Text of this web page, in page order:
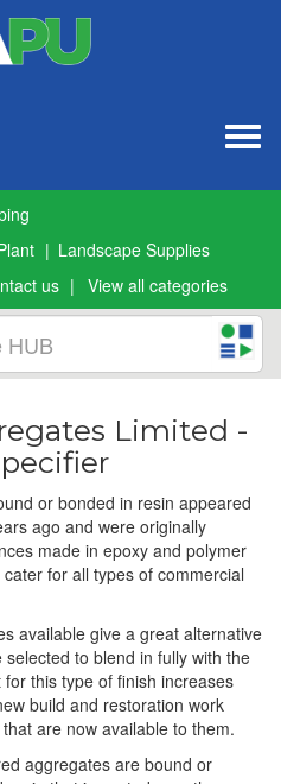
Landscape Supplies
us View all categories
Limited -
or bonded in resin appeared
ago and were originally
made in epoxy and polymer
for all types of commercial
available give a great alternative
to blend in fully with the
this type of finish increases
build and restoration work
are now available to them.
aggregates are bound or